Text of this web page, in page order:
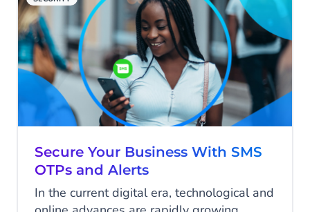
Secure Your Business With SMS
OTPs and Alerts
In the current digital era, technological and